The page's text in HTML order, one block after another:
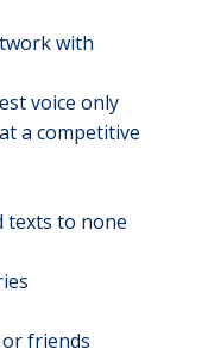
with
voice only
a competitive
texts to none
friends